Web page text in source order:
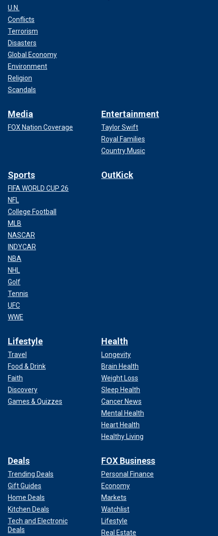
U.N.
Conflicts
Terrorism
Disasters
Global Economy
Environment
Religion
Scandals
Media
FOX Nation Coverage
Entertainment
Taylor Swift
Royal Families
Country Music
Sports
FIFA WORLD CUP 26
NFL
College Football
MLB
NASCAR
INDYCAR
NBA
NHL
Golf
Tennis
UFC
WWE
OutKick
Lifestyle
Travel
Food & Drink
Faith
Discovery
Games & Quizzes
Health
Longevity
Brain Health
Weight Loss
Sleep Health
Cancer News
Mental Health
Heart Health
Healthy Living
Deals
Trending Deals
Gift Guides
Home Deals
Kitchen Deals
Tech and Electronic
Deals
FOX Business
Personal Finance
Economy
Markets
Watchlist
Lifestyle
Real Estate